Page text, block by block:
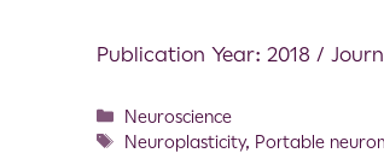
Publication Year: 2018 /
Neuroscience
Neuroplasticity, Portable